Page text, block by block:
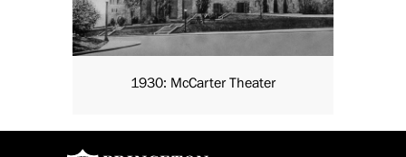
1930: McCarter Theater